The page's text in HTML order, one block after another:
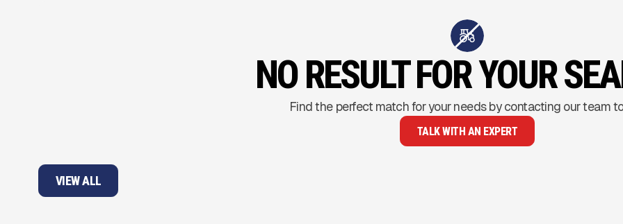
NO RESULT FOR YOUR
Find the perfect match for your needs by contacting our team
TALK WITH AN EXPERT
VIEW ALL